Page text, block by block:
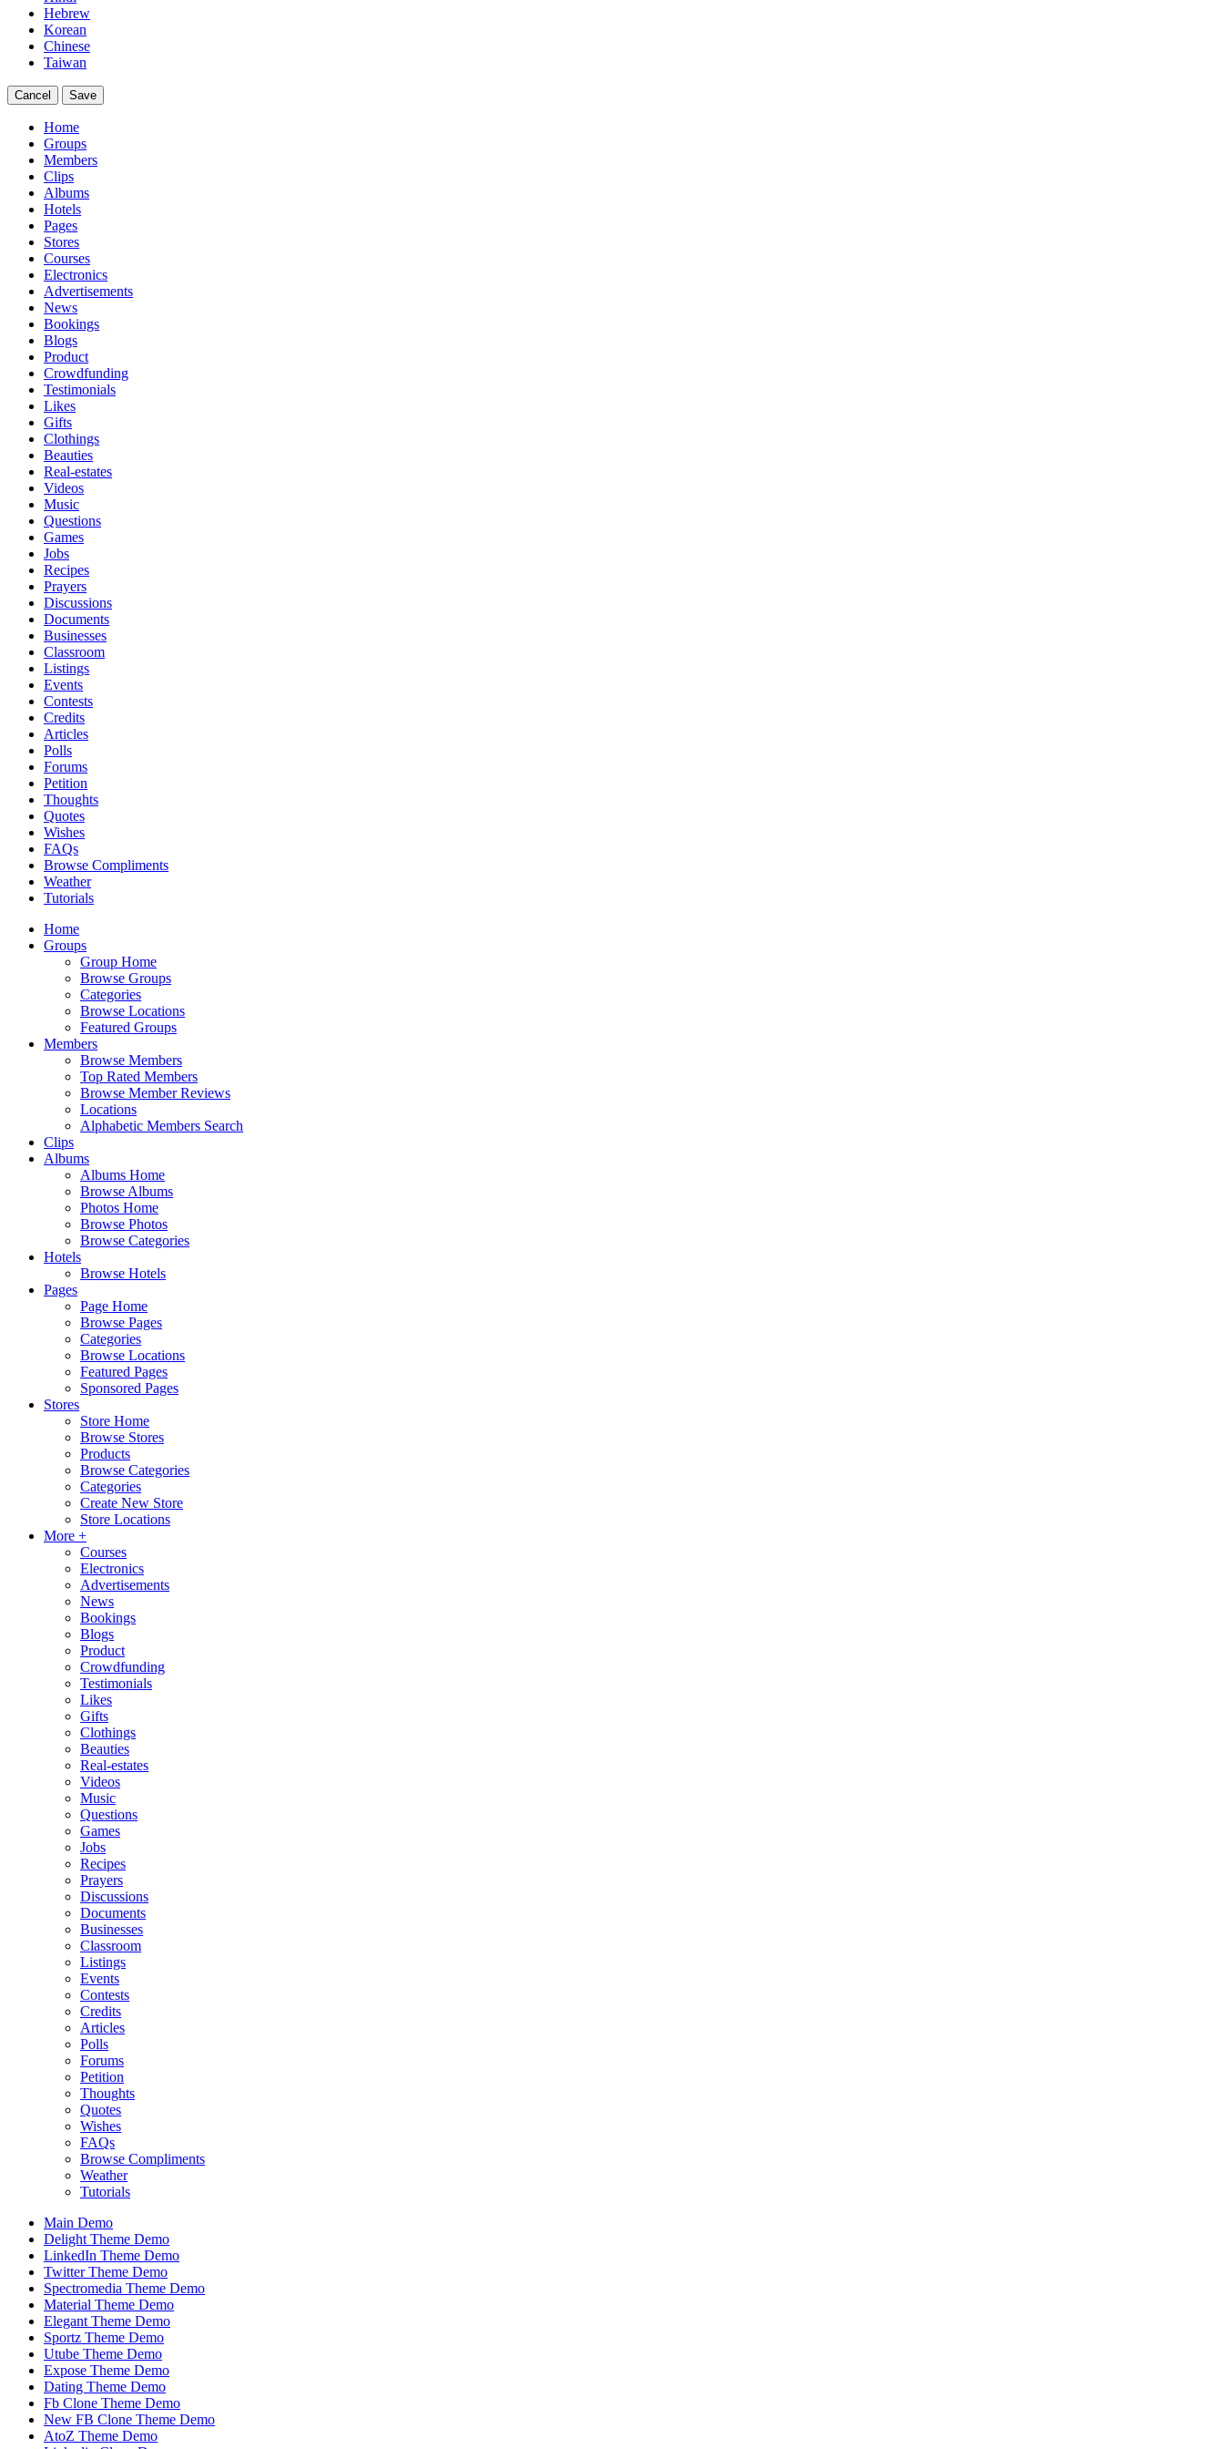
Hebrew
Korean
Chinese
Taiwan
Cancel Save
Home
Groups
Members
Clips
Albums
Hotels
Pages
Stores
Courses
Electronics
Advertisements
News
Bookings
Blogs
Product
Crowdfunding
Testimonials
Likes
Gifts
Clothings
Beauties
Real-estates
Videos
Music
Questions
Games
Jobs
Recipes
Prayers
Discussions
Documents
Businesses
Classroom
Listings
Events
Contests
Credits
Articles
Polls
Forums
Petition
Thoughts
Quotes
Wishes
FAQs
Browse Compliments
Weather
Tutorials
Home
Groups
Group Home
Browse Groups
Categories
Browse Locations
Featured Groups
Members
Browse Members
Top Rated Members
Browse Member Reviews
Locations
Alphabetic Members Search
Clips
Albums
Albums Home
Browse Albums
Photos Home
Browse Photos
Browse Categories
Hotels
Browse Hotels
Pages
Page Home
Browse Pages
Categories
Browse Locations
Featured Pages
Sponsored Pages
Stores
Store Home
Browse Stores
Products
Browse Categories
Categories
Create New Store
Store Locations
More +
Courses
Electronics
Advertisements
News
Bookings
Blogs
Product
Crowdfunding
Testimonials
Likes
Gifts
Clothings
Beauties
Real-estates
Videos
Music
Questions
Games
Jobs
Recipes
Prayers
Discussions
Documents
Businesses
Classroom
Listings
Events
Contests
Credits
Articles
Polls
Forums
Petition
Thoughts
Quotes
Wishes
FAQs
Browse Compliments
Weather
Tutorials
Main Demo
Delight Theme Demo
LinkedIn Theme Demo
Twitter Theme Demo
Spectromedia Theme Demo
Material Theme Demo
Elegant Theme Demo
Sportz Theme Demo
Utube Theme Demo
Expose Theme Demo
Dating Theme Demo
Fb Clone Theme Demo
New FB Clone Theme Demo
AtoZ Theme Demo